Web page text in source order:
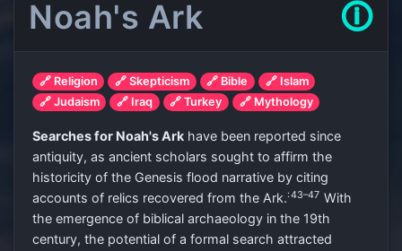
Noah's Ark 🛈
🔗 Religion 🔗 Skepticism 🔗 Bible
🔗 Islam
🔗 Judaism
🔗 Iraq 🔗 Turkey 🔗 Mythology
Searches for Noah's Ark have been reported since
antiquity, as ancient scholars sought to affirm the
historicity of the Genesis flood narrative by citing
accounts of relics recovered from the Ark.: 43–47 With
the emergence of biblical archaeology in the 19th
century, the potential of a formal search attracted